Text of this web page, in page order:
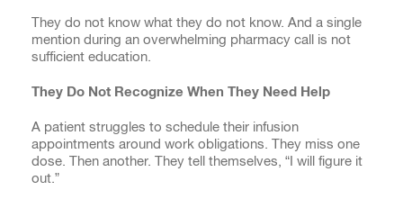
They do not know what they do not know. And a single
mention during an overwhelming pharmacy call is not
sufficient education.
They Do Not Recognize When They Need Help
A patient struggles to schedule their infusion
appointments around work obligations. They miss one
dose. Then another. They tell themselves, “I will figure it
out.”